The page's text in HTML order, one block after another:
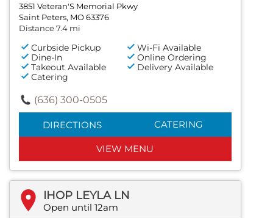
3851 Veteran'S Memorial Pkwy
Saint Peters, MO 63376
Distance 7.4 mi
Curbside Pickup
Wi-Fi Available
Dine-In
Online Ordering
Takeout Available
Delivery Available
Catering
(636) 300-0505
DIRECTIONS CATERING
VIEW MENU
IHOP LEYLA LN
Open until 12am